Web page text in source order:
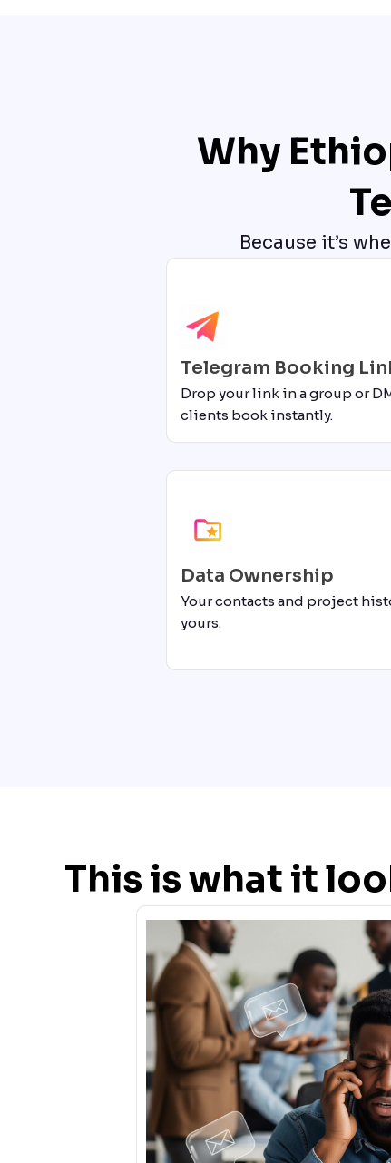
Why
Because it’s
Telegram Booking
Drop your link in a group or
clients book instantly.
Data Ownership
Your contacts and project
yours.
This is what it